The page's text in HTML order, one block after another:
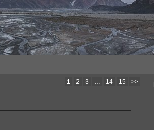
1 2 3 … 14 15 >>